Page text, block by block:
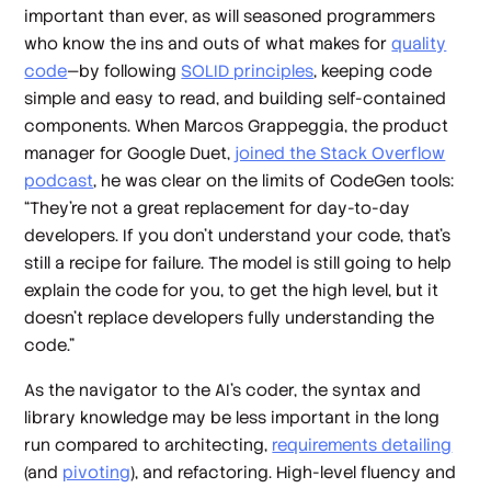
important than ever, as will seasoned programmers
who know the ins and outs of what makes forquality
code—by following SOLID principles, keeping code
simple and easy to read, and building self-contained
components. When Marcos Grappeggia, the product
manager for Google Duet, joined the Stack Overflow
podcast, he was clear on the limits of CodeGen tools:
“They're not a great replacement for day-to-day
developers. If you don't understand your code, that's
still a recipe for failure. The model is still going to help
explain the code for you, to get the high level, but it
doesn't replace developers fully understanding the
code.”
As the navigator to the AI’s coder, the syntax and
library knowledge may be less important in the long
run compared to architecting, requirements detailing
(and pivoting), and refactoring. High-level fluency and